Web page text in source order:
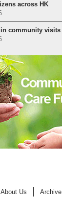
across HK
community visits
About Us Archive